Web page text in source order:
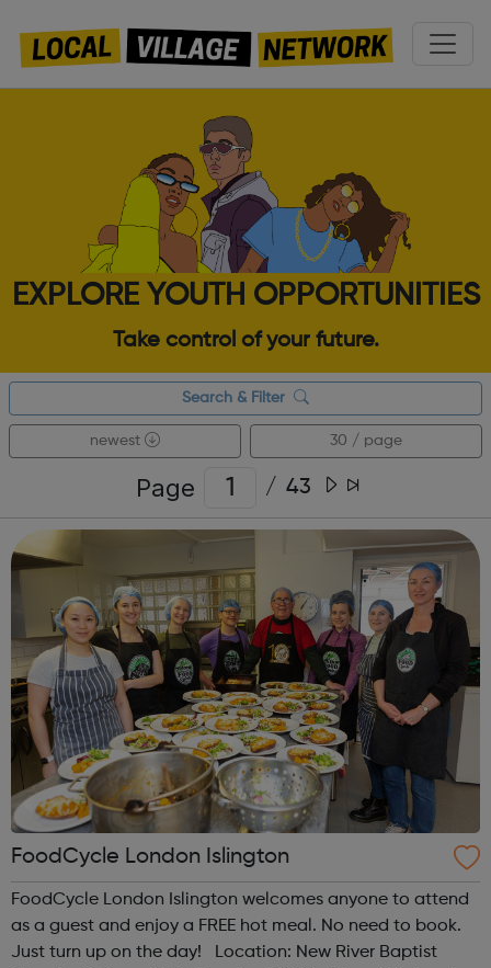
EXPLORE YOUTH OPPORTUNITIES
Take control of your future.
Search & Filter
newest 30 / page
Page / 43
FoodCycle London Islington
FoodCycle London Islington welcomes anyone to attend
as a guest and enjoy a FREE hot meal. No need to book.
Just turn up on the day! Location: New River Baptist